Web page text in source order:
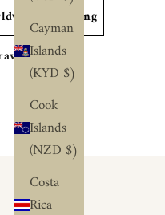
Cayman
Islands
(KYD $)
Cook
Islands
(NZD $)
Costa
Rica
Shipping